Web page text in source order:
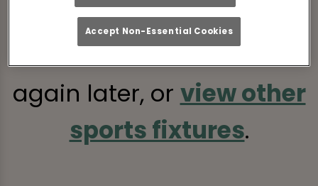
fixtures available at the
moment. Please check
again later, or view other
sports fixtures.
Accept Non-Essential Cookies